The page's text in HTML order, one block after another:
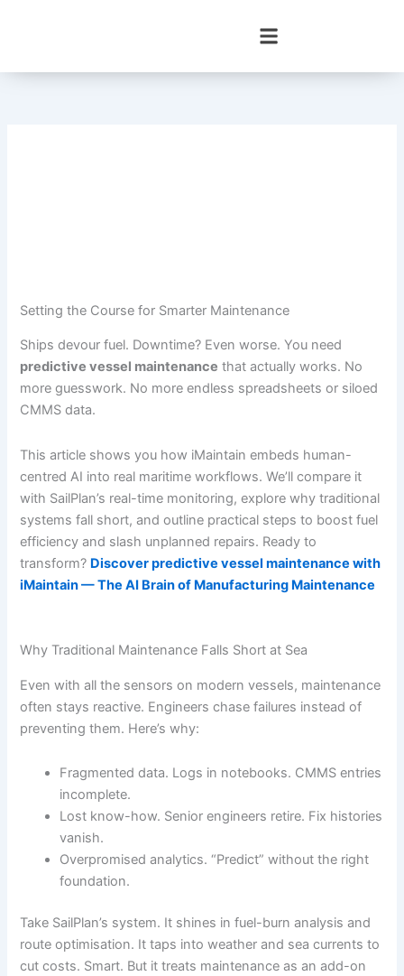
Setting the Course for Smarter Maintenance
Ships devour fuel. Downtime? Even worse. You need
predictive vessel maintenance that actually works. No
more guesswork. No more endless spreadsheets or siloed
CMMS data.
This article shows you how iMaintain embeds human-
centred AI into real maritime workflows. We’ll compare it
with SailPlan’s real-time monitoring, explore why traditional
systems fall short, and outline practical steps to boost fuel
efficiency and slash unplanned repairs. Ready to
transform? Discover predictive vessel maintenance with
iMaintain — The AI Brain of Manufacturing Maintenance
Why Traditional Maintenance Falls Short at Sea
Even with all the sensors on modern vessels, maintenance
often stays reactive. Engineers chase failures instead of
preventing them. Here’s why:
Fragmented data. Logs in notebooks. CMMS entries
incomplete.
Lost know-how. Senior engineers retire. Fix histories
vanish.
Overpromised analytics. “Predict” without the right
foundation.
Take SailPlan’s system. It shines in fuel-burn analysis and
route optimisation. It taps into weather and sea currents to
cut costs. Smart. But it treats maintenance as an add-on